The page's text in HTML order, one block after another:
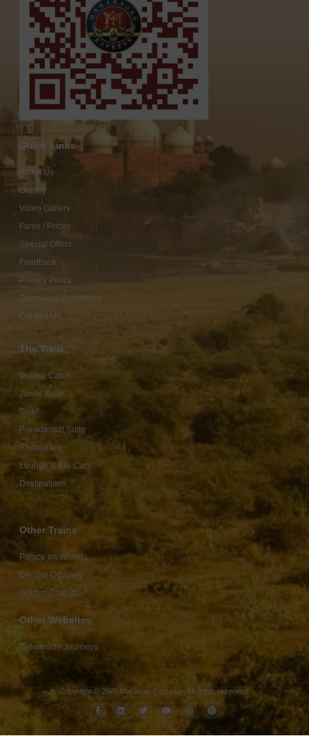
Quick Links
About Us
Gallery
Video Gallery
Fares / Prices
Special Offers
Feedback
Privacy Policy
Terms And Conditions
Contact Us
The Train
Deluxe Cabin
Junior Suite
Suite
Presidential Suite
Restaurant
Lounge & Bar Cars
Destinations
Other Trains
Palace on Wheels
Deccan Odyssey
Golden Chariot
Other Websites
Tailormade Journeys
Copyright © 2025 Maharaja Express , All rights reserved.